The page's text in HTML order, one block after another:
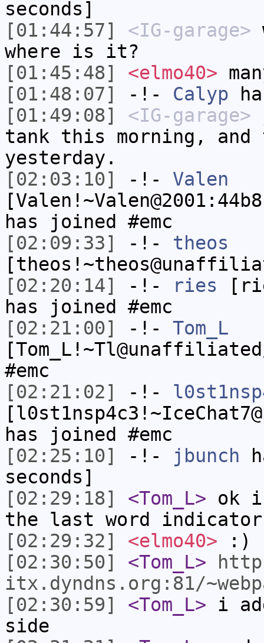
seconds]
[01:44:57]
<IG-garage>
where is it?
[01:45:48]
<elmo40>
[01:48:07]
-!- Calyp
[01:49:08]
<IG-garage>
tank this morning, and
yesterday.
[02:03:10]
-!- Valen
has joined #emc
[02:09:33]
-!- theos
[02:20:14]
-!- ries
has joined #emc
[02:21:00]
-!- Tom_L
#emc
[02:21:02]
-!-
has joined #emc
[02:25:10]
-!- jbunch
seconds]
[02:29:18]
<Tom_L> ok i
the last word
[02:29:32]
<elmo40> :)
[02:30:50]
<Tom_L>
itx.dyndns.org:81/
[02:30:59]
<Tom_L> i
side